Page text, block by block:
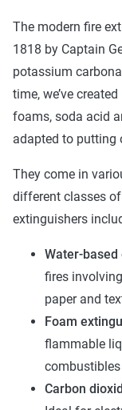
The modern fire
1818 by Captain
potassium
time, we’ve
foams, soda acid
adapted to putting
They come in
different classes
extinguishers
Water-
fires
paper and
Foam
flammable
combustibles
Carbon